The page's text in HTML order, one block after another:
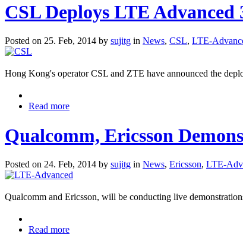
CSL Deploys LTE
Posted on 25. Feb, 2014 by sujitg in News, CSL, LTE-
Hong Kong's operator CSL and ZTE have announced the
Read more
Qualcomm, Ericsson
Posted on 24. Feb, 2014 by sujitg in News, Ericsson, LTE-
Qualcomm and Ericsson, will be conducting live
Read more